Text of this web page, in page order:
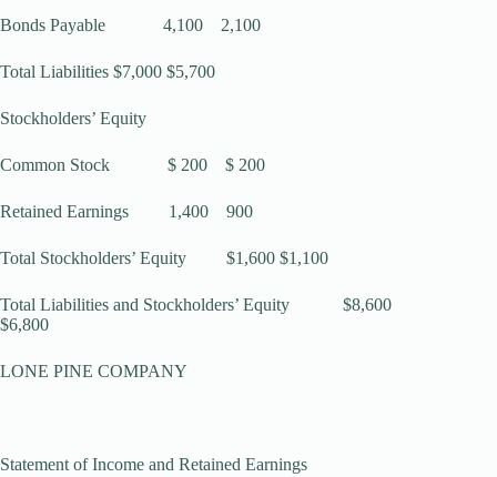
Bonds Payable 4,100 2,100
Total Liabilities $7,000 $5,700
Stockholders’ Equity
Common Stock $ 200 $ 200
Retained Earnings 1,400 900
Total Stockholders’ Equity $1,600 $1,100
Total Liabilities and Stockholders’ Equity $8,600
$6,800
LONE PINE COMPANY
Statement of Income and Retained Earnings